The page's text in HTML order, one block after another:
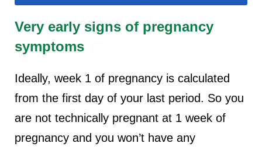
Very early signs of pregnancy
symptoms
Ideally, week 1 of pregnancy is calculated
from the first day of your last period. So you
are not technically pregnant at 1 week of
pregnancy and you won’t have any